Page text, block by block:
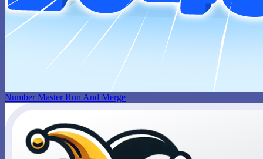
Number Master Run And Merge